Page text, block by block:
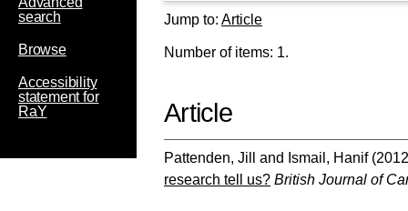
search
Browse
Accessibility
statement for
RaY
Jump to: Article
Number of items: 1.
Article
Pattenden, Jill and Ismail, Hanif
research tell us? British Journal of